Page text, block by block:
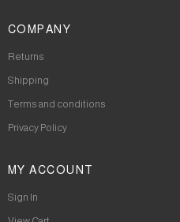
COMPANY
Returns
Shipping
Terms and conditions
Privacy Policy
MY ACCOUNT
Sign In